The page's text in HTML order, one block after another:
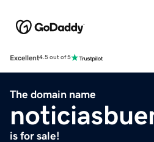
Excellent4.5 out of 5
The domain name
is for sale!